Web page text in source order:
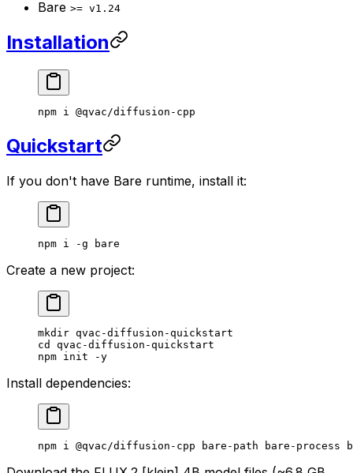
Bare >= v1.24
Installation
npm i @qvac/diffusion-cpp
Quickstart
If you don't have Bare runtime, install it:
npm i -g bare
Create a new project:
mkdir qvac-diffusion-quickstart
cd
qvac-diffusion-quickstart
npm init -y
Install dependencies:
npm i @qvac/diffusion-cpp bare-path bare-process